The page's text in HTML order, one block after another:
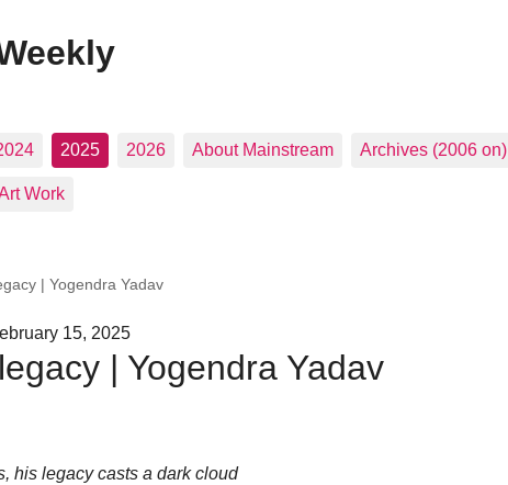
2025 2026 About Mainstream Archives (2006 on)
Work
| Yogendra Yadav
15, 2025
| Yogendra Yadav
his legacy casts a dark cloud